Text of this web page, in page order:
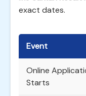
exact dates.
Event
Online
Starts